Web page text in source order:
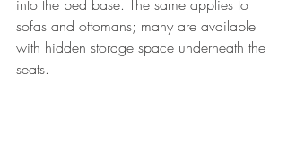
into the bed base. The same applies to
sofas and ottomans; many are available
with hidden storage space underneath the
seats.